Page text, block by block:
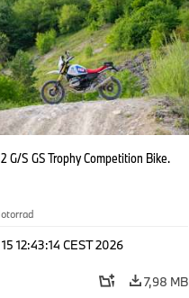
G/S GS Trophy Competition Bike.
12:43:14 CEST 2026
7,98 MB